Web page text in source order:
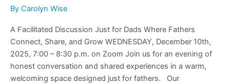
By Carolyn Wise
A Facilitated Discussion Just for Dads Where Fathers
Connect, Share, and Grow WEDNESDAY, December 10th,
2025, 7:00 – 8:30 p.m. on Zoom Join us for an evening of
honest conversation and shared experiences in a warm,
welcoming space designed just for fathers. Our